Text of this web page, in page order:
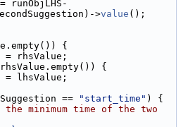
runObjLHS-
>value ();
{
= rhsValue;
{
= lhsValue;
== "start_time" ) {
minimum time of the two